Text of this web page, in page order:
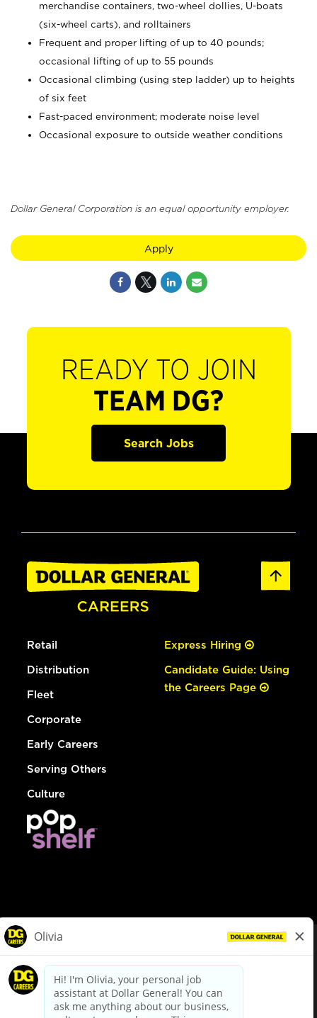
merchandise containers, two-wheel dollies, U-boats
(six-wheel carts), and rolltainers
Frequent and proper lifting of up to 40 pounds;
occasional lifting of up to 55 pounds
Occasional climbing (using step ladder) up to heights
of six feet
Fast-paced environment; moderate noise level
Occasional exposure to outside weather conditions
Dollar General Corporation is an equal opportunity employer.
Apply
READY TO JOIN
TEAM DG?
Search Jobs
Retail
Distribution
Fleet
Corporate
Early Careers
Serving Others
Culture
Express Hiring
Candidate Guide: Using
the Careers Page
dollargeneral.com|Privacy Policy|Terms & Conditions
Your Privacy Choices
California Employee and Third Party Privacy Policy